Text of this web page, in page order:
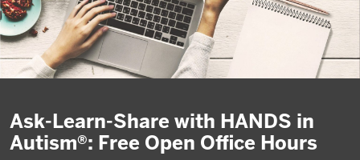
Ask-Learn-Share with HANDS in
Autism®: Free Open Office Hours